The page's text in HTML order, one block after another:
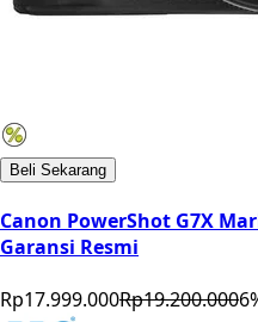
Beli Sekarang
Canon PowerShot G7X
Garansi Resmi
Rp17.999.000Rp19.200.0006